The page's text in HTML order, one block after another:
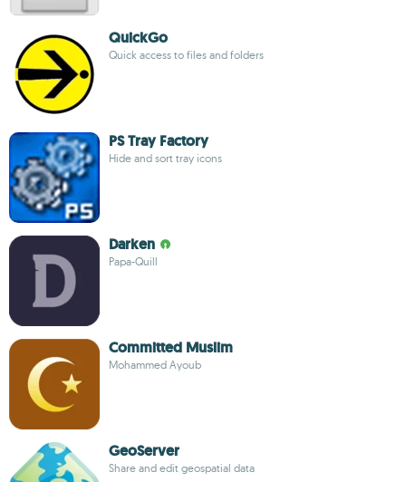
QuickGo
Quick access to files and folders
PS Tray Factory
Hide and sort tray icons
Darken
Papa-Quill
Committed Muslim
Mohammed Ayoub
GeoServer
Share and edit geospatial data